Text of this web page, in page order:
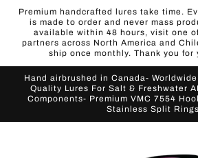
Skip to
content
Premium handcrafted lures take time.
is made to order and never mass
available within 48 hours, visit one
partners across North America and
ship once monthly. Thank you for
Hand airbrushed in Canada-
Quality Lures For Salt & Freshwater
Components- Premium VMC 7554
Stainless Split